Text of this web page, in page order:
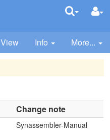
View Info More...
Change note
Synassembler-Manual